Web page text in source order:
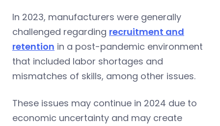
In 2023, manufacturers were generally
challenged regarding recruitment and
retention in a post-pandemic environment
that included labor shortages and
mismatches of skills, among other issues.
These issues may continue in 2024 due to
economic uncertainty and may create